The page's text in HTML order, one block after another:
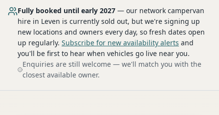
Fully booked until early 2027 — our network campervan
hire in Leven is currently sold out, but we're signing up
new locations and owners every day, so fresh dates open
up regularly. Subscribe for new availability alerts and
you'll be first to hear when vehicles go live near you.
Enquiries are still welcome — we'll match you with the
closest available owner.